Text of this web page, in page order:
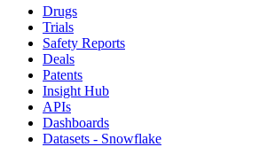
Drugs
Trials
Safety Reports
Deals
Patents
Insight Hub
APIs
Dashboards
Datasets - Snowflake